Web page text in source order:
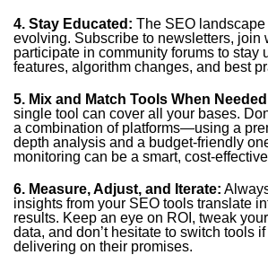
4. Stay Educated: The SEO
evolving. Subscribe to newsletters, join
participate in community forums to stay
features, algorithm changes, and best
5. Mix and Match Tools When
single tool can cover all your bases.
a combination of platforms—using a
depth analysis and a budget-friendly
monitoring can be a smart, cost-
6. Measure, Adjust, and Iterate:
insights from your SEO tools translate
results. Keep an eye on ROI, tweak
data, and don’t hesitate to switch tools if
delivering on their promises.